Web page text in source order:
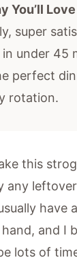
You’ll
super
under 45
perfect
rotation.
this
any
have
and I
lots of